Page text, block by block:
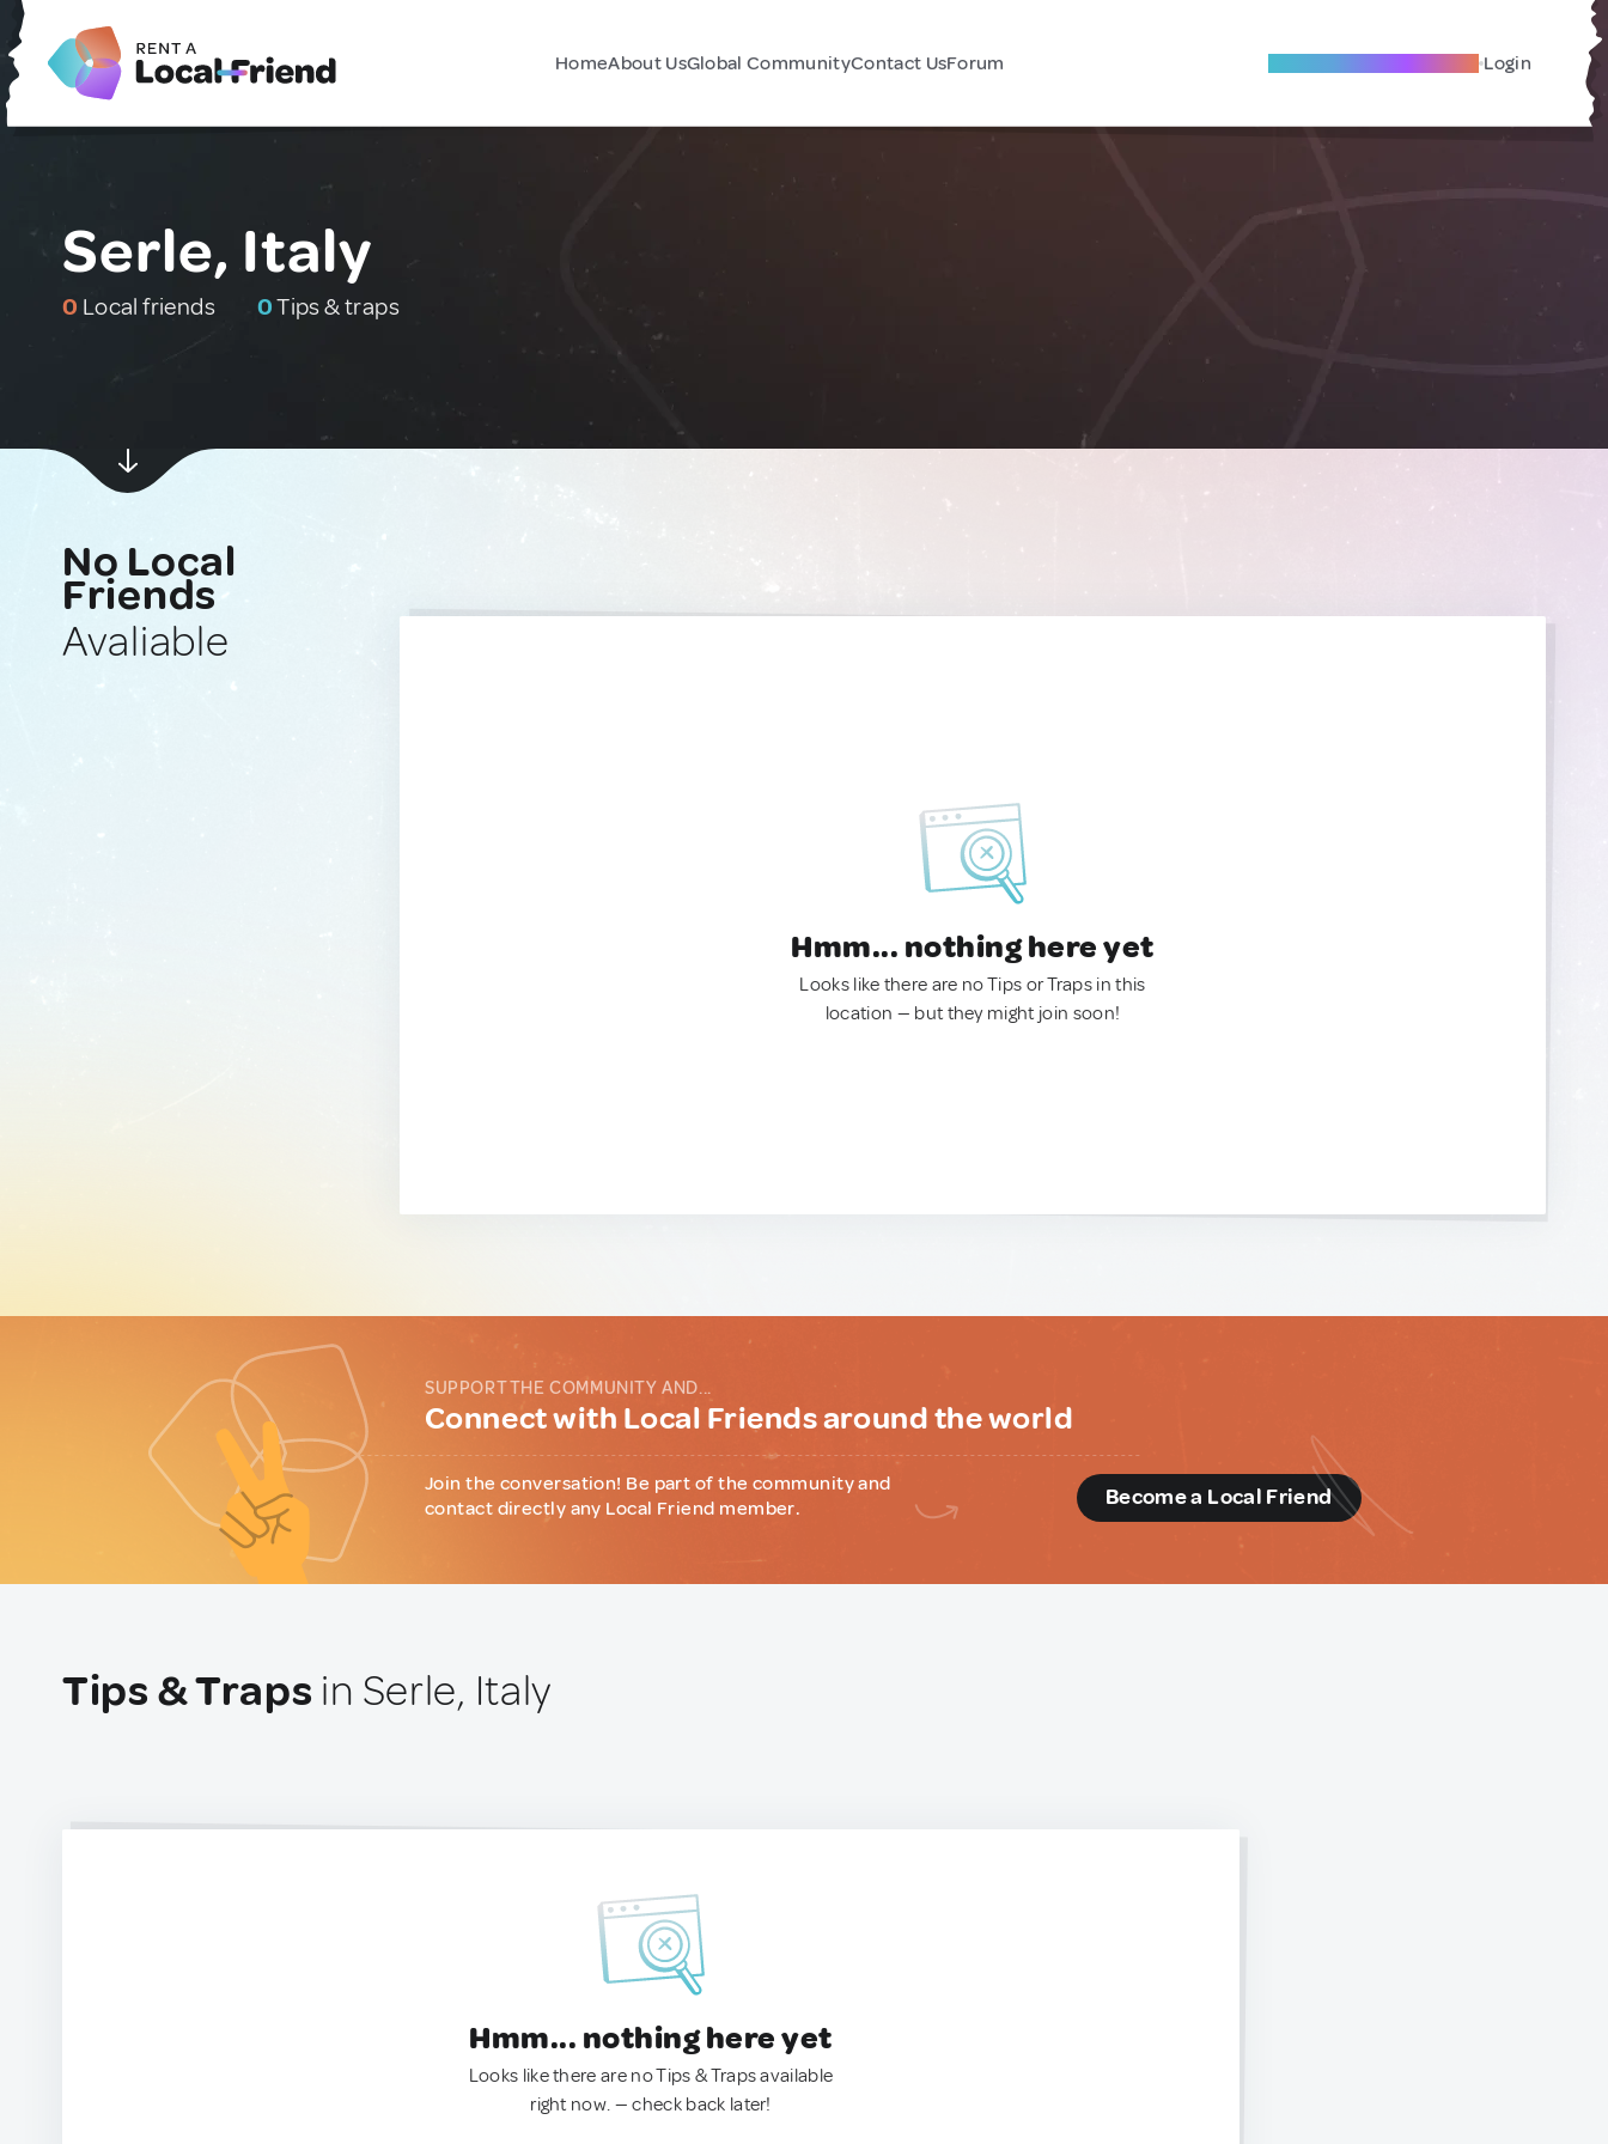
HomeAbout UsGlobal CommunityContact UsForum Become A Local Friend Login
Serle, Italy
0 Local friends 0Tips & traps
No Local
Friends
Avaliable
Hmm... nothing here yet
Looks like there are no Tips or Traps in this
location — but they might join soon!
SUPPORT THE COMMUNITY AND...
Connect with Local Friends around the world
Join the conversation! Be part of the community and
contact directly any Local Friend member.
Become a Local Friend
Tips & Traps in Serle, Italy
Hmm... nothing here yet
Looks like there are no Tips & Traps available
right now. — check back later!